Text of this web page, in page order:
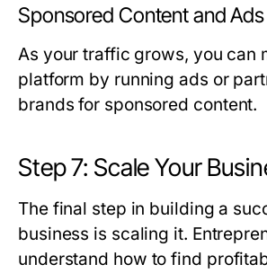
Sponsored Content and Ads
As your traffic grows, you can
platform by running ads or
brands for sponsored content.
Step 7: Scale Your
The final step in building a
business is scaling it.
understand how to find